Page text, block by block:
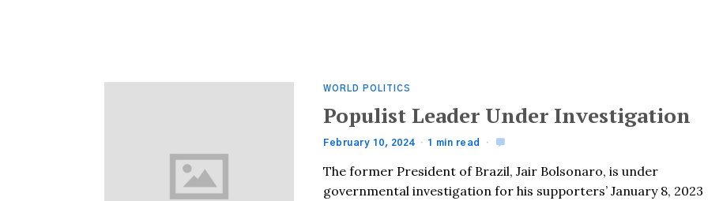
WORLD POLITICS
Populist Leader Under Investigation
February 10, 2024 1 min read
The former President of Brazil, Jair Bolsonaro, is under
governmental investigation for his supporters’ January 8, 2023